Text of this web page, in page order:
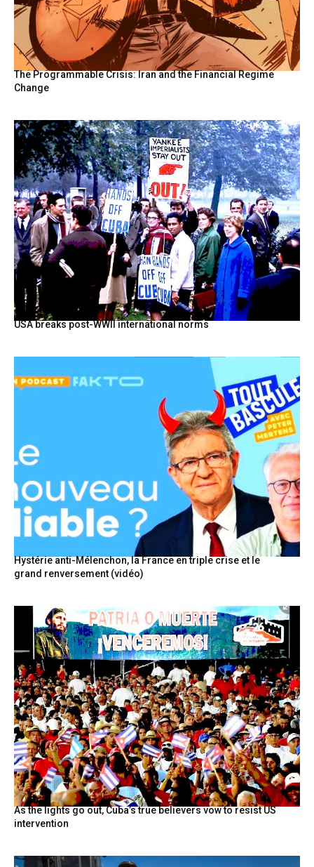
The Programmable Crisis: Iran and the Financial Regime
Change
USA breaks post-WWII international norms
Hystérie anti-Mélenchon, la France en triple crise et le
grand renversement (vidéo)
As the lights go out, Cuba’s true believers vow to resist US
intervention